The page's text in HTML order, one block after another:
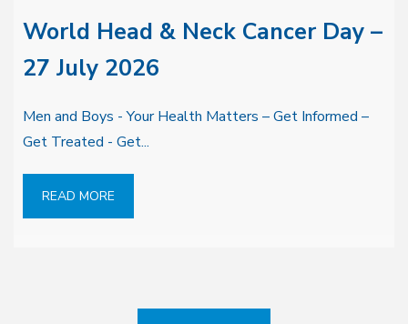
World Head & Neck Cancer Day –
27 July 2026
Men and Boys - Your Health Matters – Get Informed –
Get Treated - Get...
READ MORE